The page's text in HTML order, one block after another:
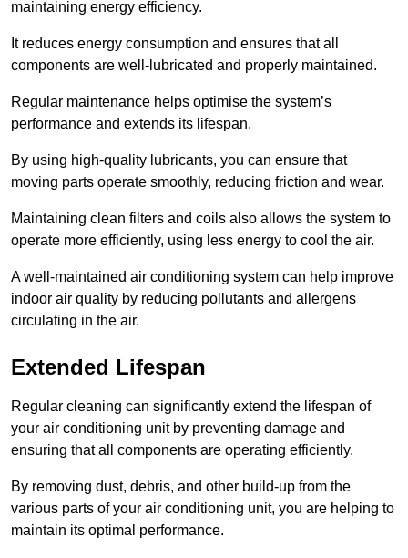
maintaining energy efficiency.
It reduces energy consumption and ensures that all
components are well-lubricated and properly maintained.
Regular maintenance helps optimise the system’s
performance and extends its lifespan.
By using high-quality lubricants, you can ensure that
moving parts operate smoothly, reducing friction and wear.
Maintaining clean filters and coils also allows the system to
operate more efficiently, using less energy to cool the air.
A well-maintained air conditioning system can help improve
indoor air quality by reducing pollutants and allergens
circulating in the air.
Extended Lifespan
Regular cleaning can significantly extend the lifespan of
your air conditioning unit by preventing damage and
ensuring that all components are operating efficiently.
By removing dust, debris, and other build-up from the
various parts of your air conditioning unit, you are helping to
maintain its optimal performance.